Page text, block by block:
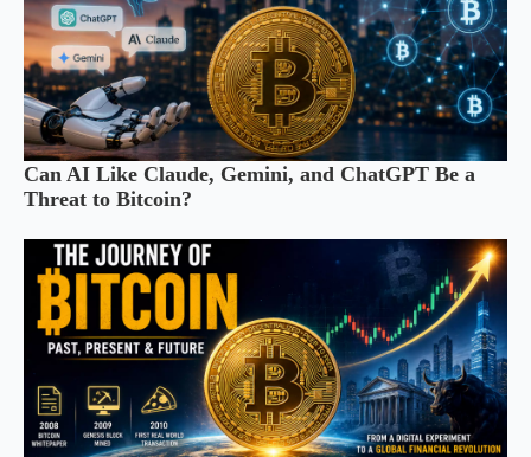
Can AI Like Claude, Gemini, and ChatGPT Be a
Threat to Bitcoin?